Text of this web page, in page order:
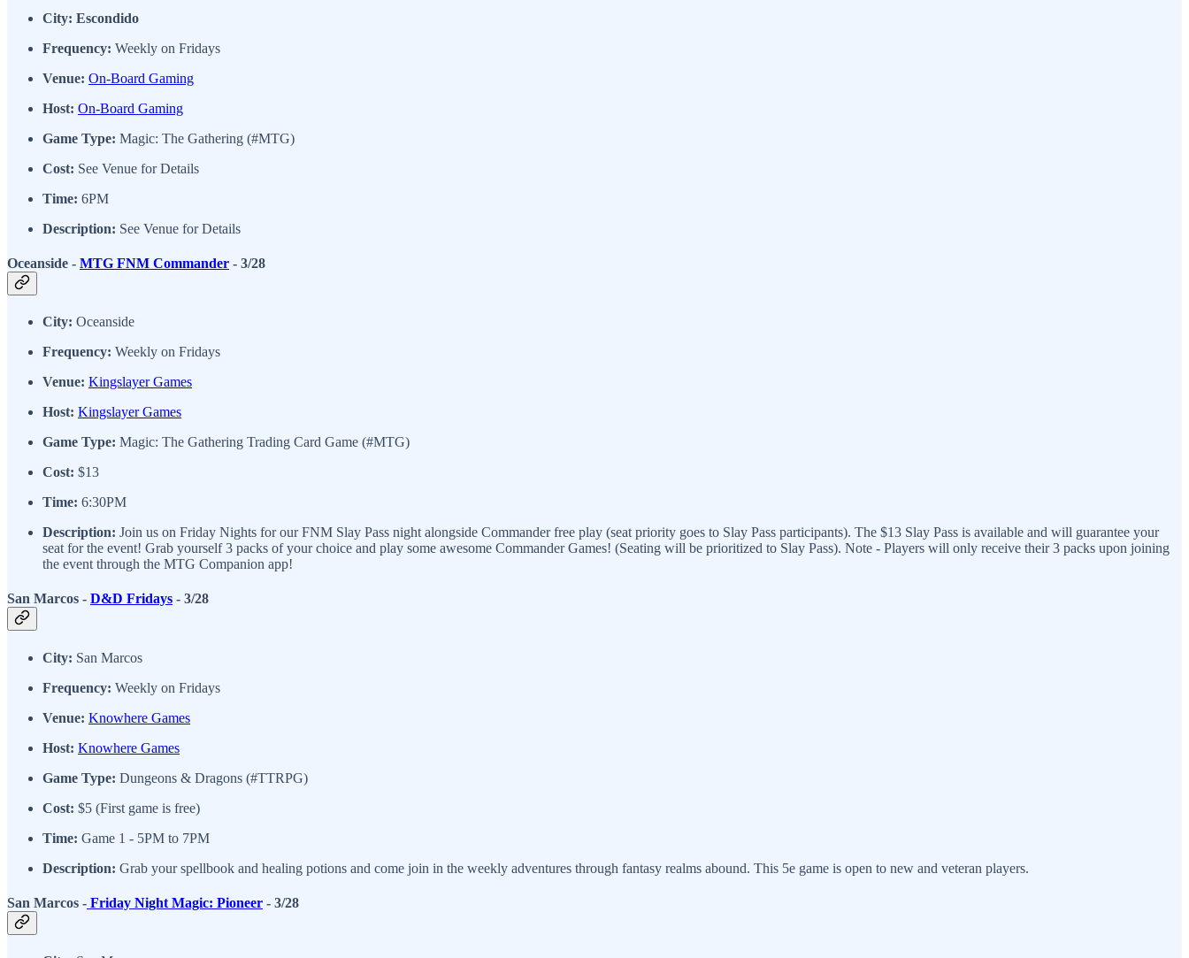
City: Escondido
Frequency: Weekly on Fridays
Venue: On-Board Gaming
Host: On-Board Gaming
Game Type: Magic: The Gathering (#MTG)
Cost: See Venue for Details
Time: 6PM
Description: See Venue for Details
Oceanside - MTG FNM Commander - 3/28
City: Oceanside
Frequency: Weekly on Fridays
Venue: Kingslayer Games
Host: Kingslayer Games
Game Type: Magic: The Gathering Trading Card Game (#MTG)
Cost: $13
Time: 6:30PM
Description: Join us on Friday Nights for our FNM Slay Pass night alongside Commander free play (seat priority goes to Slay Pass participants). The $13 Slay Pass is available and will guarantee your
seat for the event! Grab yourself 3 packs of your choice and play some awesome Commander Games! (Seating will be prioritized to Slay Pass). Note - Players will only receive their 3 packs upon joining
the event through the MTG Companion app!
San Marcos - D&D Fridays - 3/28
City: San Marcos
Frequency: Weekly on Fridays
Venue: Knowhere Games
Host: Knowhere Games
Game Type: Dungeons & Dragons (#TTRPG)
Cost: $5 (First game is free)
Time: Game 1 - 5PM to 7PM
Description: Grab your spellbook and healing potions and come join in the weekly adventures through fantasy realms abound. This 5e game is open to new and veteran players.
San Marcos - Friday Night Magic: Pioneer - 3/28